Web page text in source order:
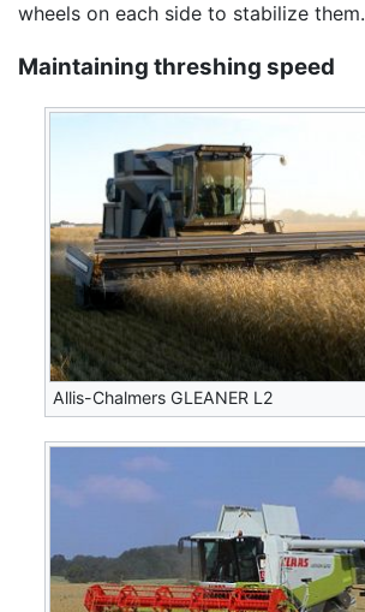
wheels on each side to stabilize them.
Maintaining threshing speed
Allis-Chalmers GLEANER L2